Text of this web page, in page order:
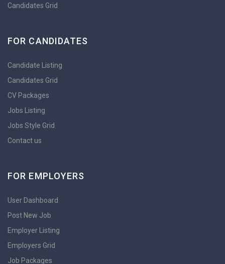
Candidates Grid
FOR CANDIDATES
Candidate Listing
Candidates Grid
CV Packages
Jobs Listing
Jobs Style Grid
Contact us
FOR EMPLOYERS
User Dashboard
Post New Job
Employer Listing
Employers Grid
Job Packages